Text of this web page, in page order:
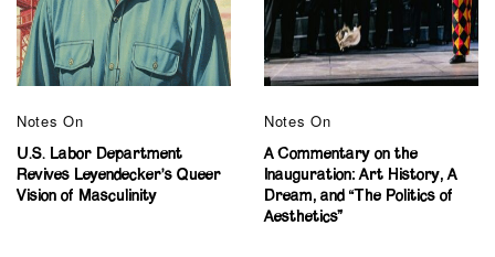
Notes On
U.S. Labor Department
Revives Leyendecker’s Queer
Vision of Masculinity
Notes On
A Commentary on the
Inauguration: Art History, A
Dream, and “The Politics of
Aesthetics”